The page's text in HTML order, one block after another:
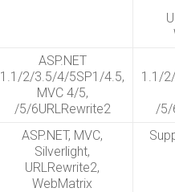
ASP.NET
1.1/2/3.5/4/5SP1/4.5,
MVC 4/5,
/5/6URLRewrite2
1.1/
/5/
ASP.NET, MVC,
Silverlight,
URLRewrite2,
WebMatrix